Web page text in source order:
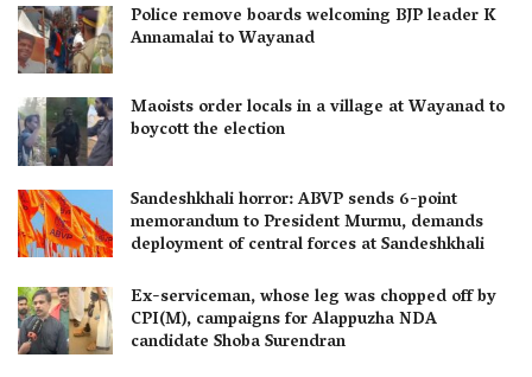
Police remove boards welcoming BJP leader K
Annamalai to Wayanad
Maoists order locals in a village at Wayanad to
boycott the election
Sandeshkhali horror: ABVP sends 6-point
memorandum to President Murmu, demands
deployment of central forces at Sandeshkhali
Ex-serviceman, whose leg was chopped off by
CPI(M), campaigns for Alappuzha NDA
candidate Shoba Surendran